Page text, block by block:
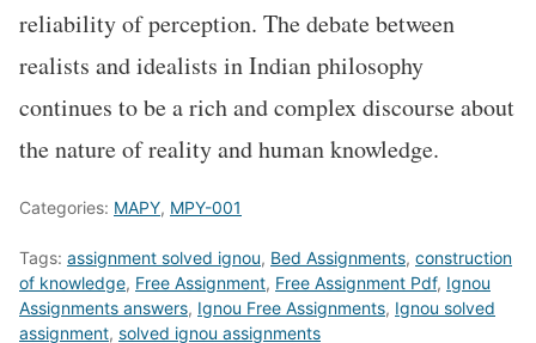
reliability of perception. The debate between
realists and idealists in Indian philosophy
continues to be a rich and complex discourse about
the nature of reality and human knowledge.
Categories: MAPY, MPY-001
Tags: assignment solved ignou, Bed Assignments, construction
of knowledge, Free Assignment, Free Assignment Pdf, Ignou
Assignments answers, Ignou Free Assignments, Ignou solved
assignment, solved ignou assignments